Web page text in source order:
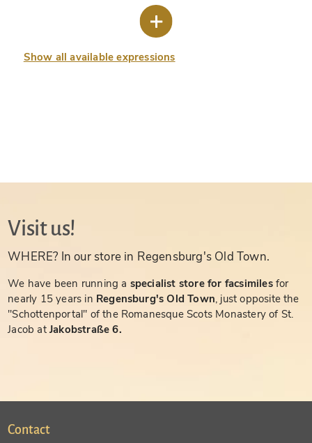
Show all available expressions
Visit us!
WHERE? In our store in Regensburg's Old Town.
We have been running a specialist store for facsimiles for
nearly 15 years in Regensburg's Old Town, just opposite the
"Schottenportal" of the Romanesque Scots Monastery of St.
Jacob atJakobstraße 6.
Contact